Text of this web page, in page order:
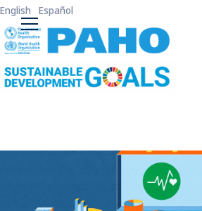
Skip to main content
English Español